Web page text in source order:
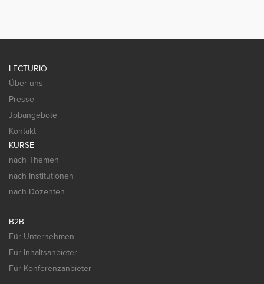
LECTURIO
Über uns
Presse
Jobangebote
Kontakt
KURSE
nach Themen
nach Institutionen
nach Dozenten
B2B
Für Unternehmen
Für Inhaltsanbieter
Für Konferenzanbieter